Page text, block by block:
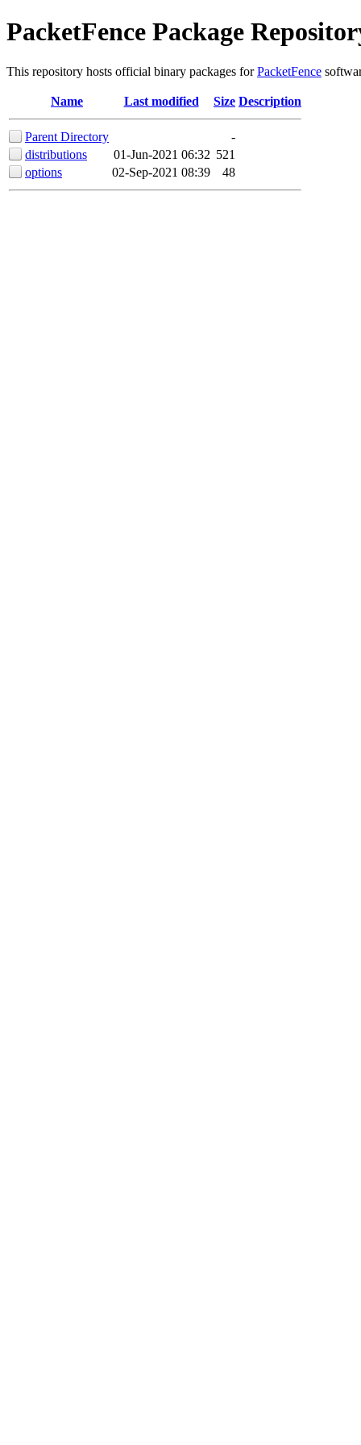
PacketFence Package
This repository hosts official binary packages forPacketFence
Name Last modified Size Description
Parent Directory
-
distributions
01-Jun-2021 06:32 521
options
02-Sep-2021 08:39 48